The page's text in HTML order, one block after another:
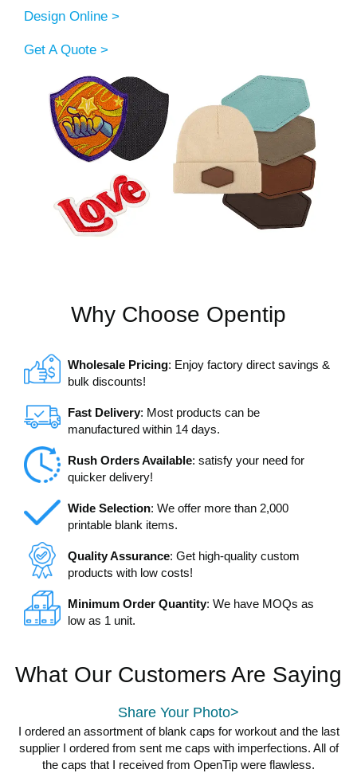
Design Online >
Get A Quote >
Why Choose Opentip
Wholesale Pricing: Enjoy factory direct savings &
bulk discounts!
Fast Delivery: Most products can be
manufactured within 14 days.
Rush Orders Available: satisfy your need for
quicker delivery!
Wide Selection: We offer more than 2,000
printable blank items.
Quality Assurance: Get high-quality custom
products with low costs!
Minimum Order Quantity: We have MOQs as
low as 1 unit.
What Our Customers Are Saying
Share Your Photo>
I ordered an assortment of blank caps for workout and the last
supplier I ordered from sent me caps with imperfections. All of
the caps that I received from OpenTip were flawless.